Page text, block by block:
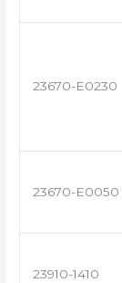
23670-E0230
23670-E0050
23910-1410